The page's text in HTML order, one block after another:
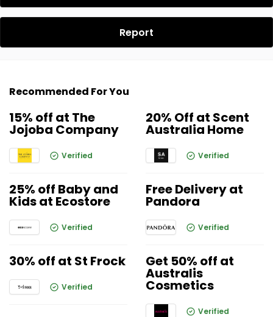
Report
Recommended For You
15% off at The
Jojoba Company
Verified
20% Off at Scent
Australia Home
Verified
25% off Baby and
Kids at Ecostore
Verified
Free Delivery at
Pandora
Verified
30% off at St Frock
Verified
Get 50% off at
Australis
Cosmetics
Verified